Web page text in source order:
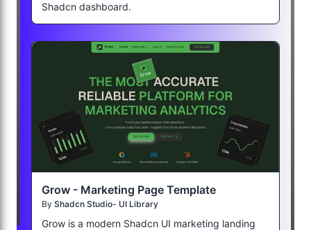
Shadcn dashboard.
Grow - Marketing Page Template
By Shadcn Studio- UI Library
Grow is a modern Shadcn UI marketing landing